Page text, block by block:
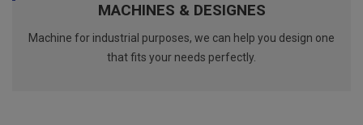
MACHINES & DESIGNES
Machine for industrial purposes, we can help you design one
that fits your needs perfectly.